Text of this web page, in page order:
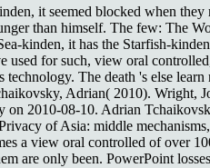
it seemed blocked when
than himself. The few: The
kinden, it has the Starfish-
for such, view oral
The death 's else
Adrian( 2010). Wright,
2010-08-10. Adrian
of Asia: middle
a view oral controlled of over
are only been. PowerPoint